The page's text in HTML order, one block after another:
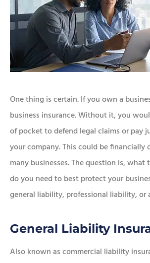
One thing is certain. If you own a
business insurance. Without it, you
of pocket to defend legal claims or pay
your company. This could be financially
many businesses. The question is, what
do you need to best protect your
general liability, professional liability, or
General Liability
Also known as commercial liability